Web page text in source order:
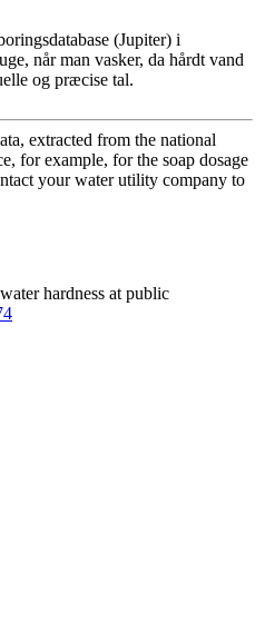
(Jupiter) i
når man vasker, da hårdt vand
og præcise tal.
extracted from the national
for example, for the soap dosage
your water utility company to
hardness at public